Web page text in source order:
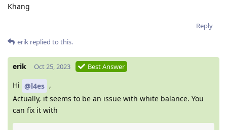
Khang
Reply
erik replied to this.
erik Oct 25, 2023 Best Answer
Hi @l4es ,
Actually, it seems to be an issue with white balance. You
can fix it with